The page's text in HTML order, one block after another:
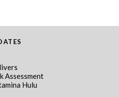
Assessment
Hulu